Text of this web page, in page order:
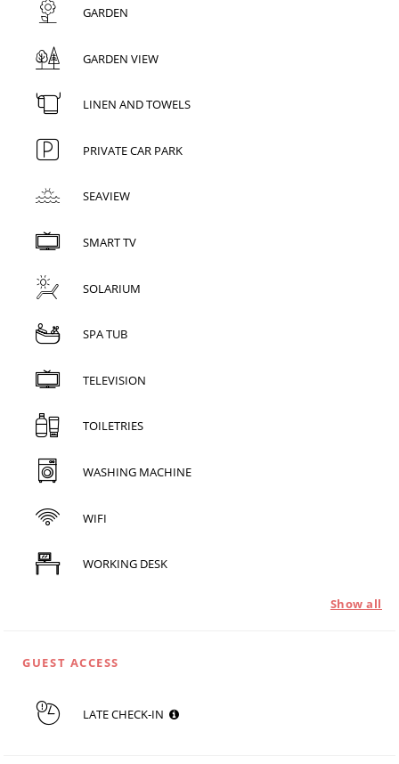
GARDEN
GARDEN VIEW
LINEN AND TOWELS
PRIVATE CAR PARK
SEAVIEW
SMART TV
SOLARIUM
SPA TUB
TELEVISION
TOILETRIES
WASHING MACHINE
WIFI
WORKING DESK
Show all
GUEST ACCESS
LATE CHECK-IN